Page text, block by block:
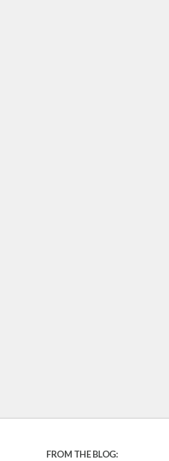
FROM THE BLOG: